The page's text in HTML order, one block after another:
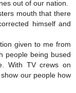
out of our nation.
mouth that there
himself and
given to me from
people being bused
With TV crews on
our people how